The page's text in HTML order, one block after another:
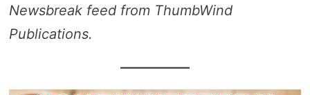
Newsbreak feed from ThumbWind
Publications.